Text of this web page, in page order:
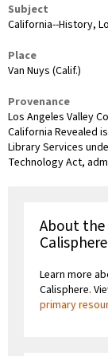
Subject
California--History,
Place
Van Nuys (Calif.)
Provenance
Los Angeles Valley
California Revealed
Library Services
Technology Act,
About
Calisphere
Learn more
Calisphere.
primary